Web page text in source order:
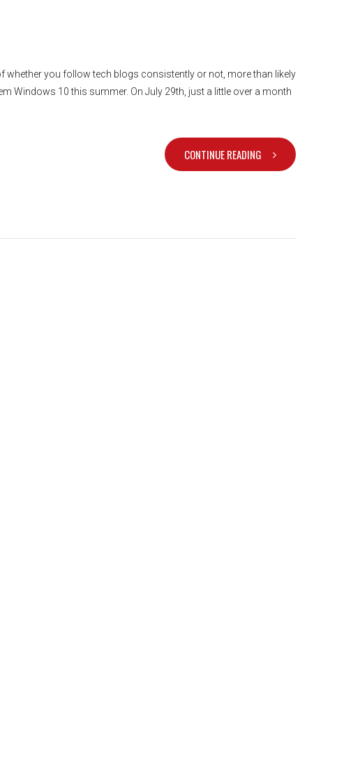
whether you follow tech blogs consistently or not, more than likely
Windows 10 this summer. On July 29th, just a little over a month
CONTINUE READING